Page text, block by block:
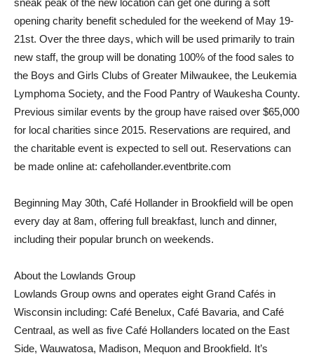
sneak peak of the new location can get one during a soft
opening charity benefit scheduled for the weekend of May 19-
21st. Over the three days, which will be used primarily to train
new staff, the group will be donating 100% of the food sales to
the Boys and Girls Clubs of Greater Milwaukee, the Leukemia
Lymphoma Society, and the Food Pantry of Waukesha County.
Previous similar events by the group have raised over $65,000
for local charities since 2015. Reservations are required, and
the charitable event is expected to sell out. Reservations can
be made online at: cafehollander.eventbrite.com
Beginning May 30th, Café Hollander in Brookfield will be open
every day at 8am, offering full breakfast, lunch and dinner,
including their popular brunch on weekends.
About the Lowlands Group
Lowlands Group owns and operates eight Grand Cafés in
Wisconsin including: Café Benelux, Café Bavaria, and Café
Centraal, as well as five Café Hollanders located on the East
Side, Wauwatosa, Madison, Mequon and Brookfield. It’s